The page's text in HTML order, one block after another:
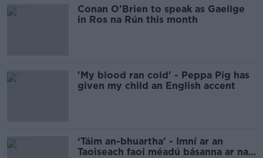
Conan O’Brien to speak as Gaeilge
in Ros na Rún this month
'My blood ran cold' - Peppa Pig has
given my child an English accent
‘Táim an-bhuartha’ - Imní ar an
Taoiseach faoi méadú básanna ar na